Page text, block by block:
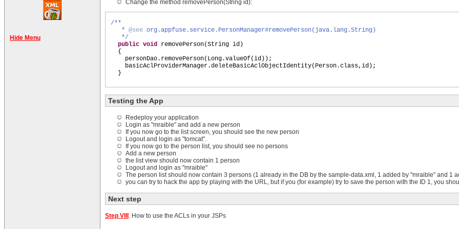
Hide Menu
Change the method removePerson(String id):
/**
* @see org.appfuse.service.PersonManager#removePerson(java.lang.String)
*/
public void removePerson(String id )
{
personDao.removePerson( Long.valueOf(id )) ;
basicAclProviderManager.deleteBasicAclObjectIdentity( Person.class,id ) ;
}
Testing the App
Redeploy your application
Login as "mraible" and add a new person
If you now go to the list screen, you should see the new person
Logout and login as "tomcat".
If you now go to the person list, you should see no persons
Add a new person
the list view should now contain 1 person
Logout and login as "mraible"
The person list should now contain 3 persons (1 already in the DB by the sample-data.xml, 1 added by "mraible" and 1
you can try to hack the app by playing with the URL, but if you (for example) try to save the person with the ID 1, you
Next step
Step VIII . How to use the ACLs in your JSPs